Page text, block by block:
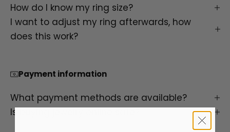
How do I know my ring size?
I want to adjust my ring afterwards, how
does this work?
Payment information
What payment methods are available?
Is buying jewelry online safe?